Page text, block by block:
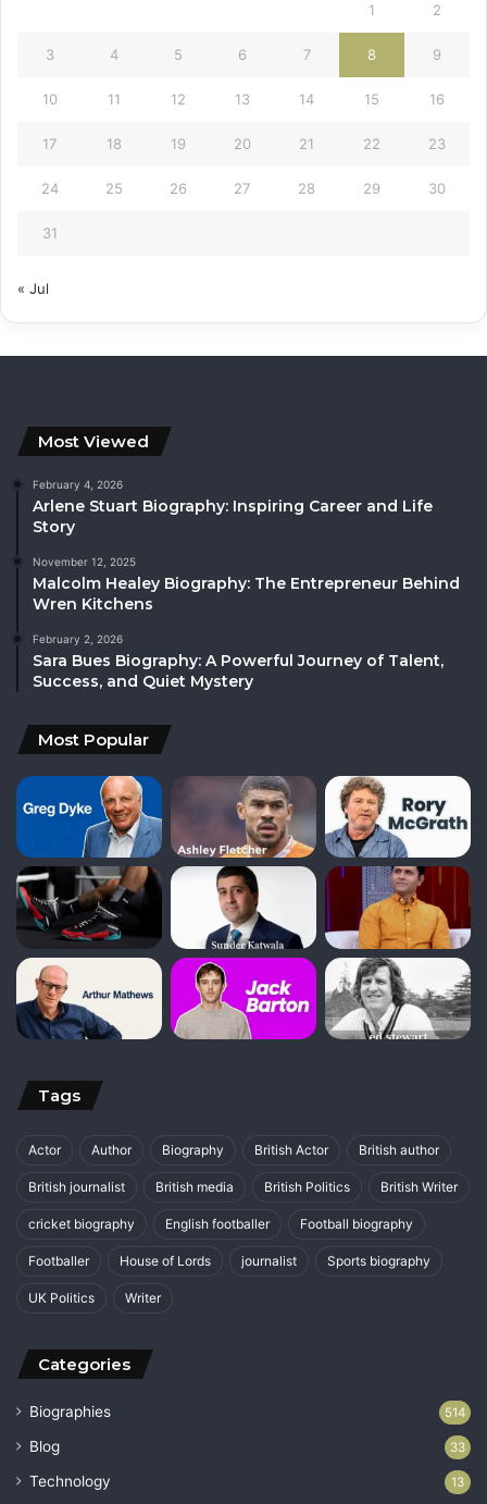
1 2
3 4 5 6 7 8 9
10 11 12 13 14 15 16
17 18 19 20 21 22 23
24 25 26 27 28 29 30
31
« Jul
Most Viewed
February 4, 2026
Arlene Stuart Biography: Inspiring Career and Life
Story
November 12, 2025
Malcolm Healey Biography: The Entrepreneur Behind
Wren Kitchens
February 2, 2026
Sara Bues Biography: A Powerful Journey of Talent,
Success, and Quiet Mystery
Most Popular
Tags
Actor Author Biography British Actor British author
British journalist British media British Politics British Writer
cricket biography English footballer Football biography
Footballer House of Lords journalist Sports biography
UK Politics Writer
Categories
Biographies 514
Blog 33
Technology 13